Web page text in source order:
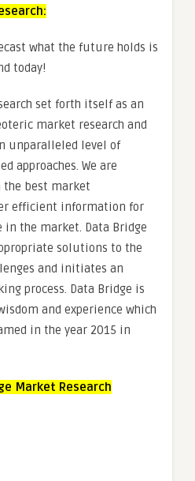
what the future holds is
today!
set forth itself as an
market research and
unparalleled level of
approaches. We are
best market
efficient information for
the market. Data Bridge
solutions to the
and initiates an
process. Data Bridge is
and experience which
in the year 2015 in
Market Research